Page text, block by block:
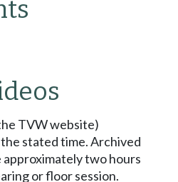
TVW website)
stated time. Archived
approximately two hours
or floor session.